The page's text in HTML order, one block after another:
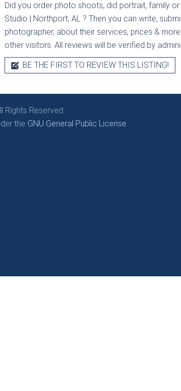
Did you order photo shoots, did portrait, family
Studio | Northport, AL ? Then you can write,
photographer, about their services, prices &
other visitors. All reviews will be verified by
BE THE FIRST TO REVIEW THIS LISTING!
Rights Reserved.
the GNU General Public License.